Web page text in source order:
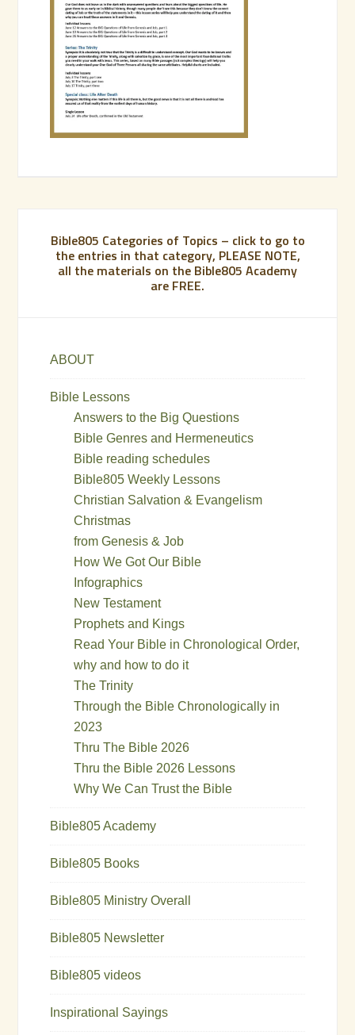
Bible805 Categories of Topics – click to go to
the entries in that category, PLEASE NOTE,
all the materials on the Bible805 Academy
are FREE.
ABOUT
Bible Lessons
Answers to the Big Questions
Bible Genres and Hermeneutics
Bible reading schedules
Bible805 Weekly Lessons
Christian Salvation & Evangelism
Christmas
from Genesis & Job
How We Got Our Bible
Infographics
New Testament
Prophets and Kings
Read Your Bible in Chronological Order,
why and how to do it
The Trinity
Through the Bible Chronologically in
2023
Thru The Bible 2026
Thru the Bible 2026 Lessons
Why We Can Trust the Bible
Bible805 Academy
Bible805 Books
Bible805 Ministry Overall
Bible805 Newsletter
Bible805 videos
Inspirational Sayings